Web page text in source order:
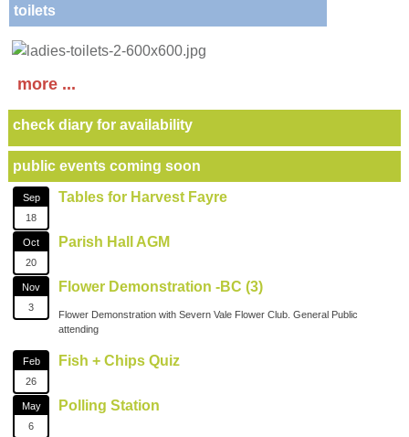
toilets
more ...
check diary for availability
public events coming soon
Sep
18
Tables for Harvest Fayre
Oct
20
Parish Hall AGM
Nov
3
Flower Demonstration -BC (3)
Flower Demonstration with Severn Vale Flower Club. General Public
attending
Feb
26
Fish + Chips Quiz
May
6
Polling Station